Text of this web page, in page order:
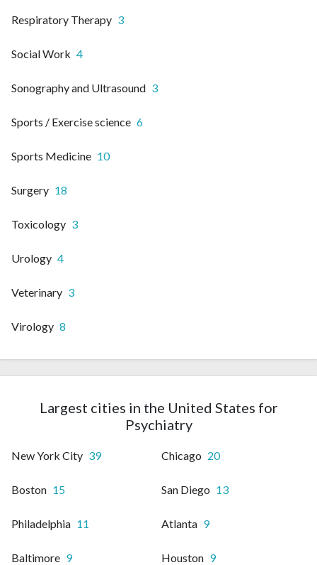
Respiratory Therapy 3
Social Work 4
Sonography and Ultrasound 3
Sports / Exercise science 6
Sports Medicine 10
Surgery 18
Toxicology 3
Urology 4
Veterinary 3
Virology 8
Largest cities in the United States for
Psychiatry
New York City 39 Chicago 20
Boston 15 San Diego 13
Philadelphia 11 Atlanta 9
Baltimore 9 Houston 9